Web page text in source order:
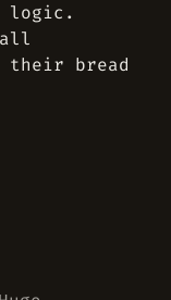
logic.
their bread